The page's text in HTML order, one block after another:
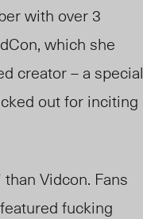
with over 3
which she
creator – a special
out for inciting
Vidcon. Fans
fucking